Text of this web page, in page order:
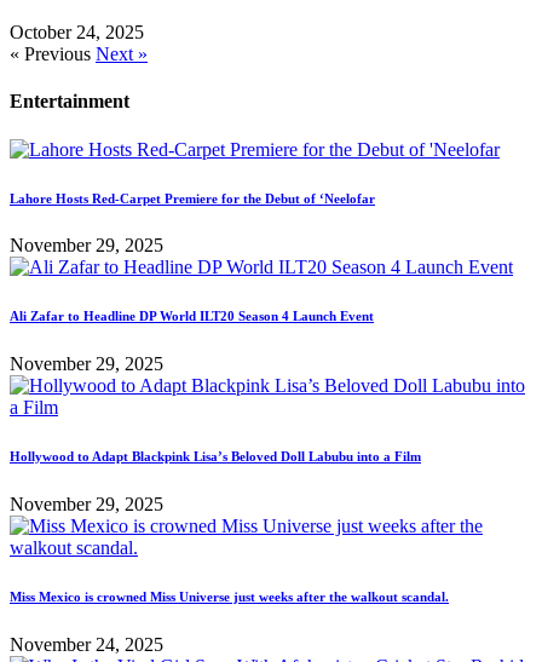
October 24, 2025
« Previous Next »
Entertainment
Lahore Hosts Red-Carpet Premiere for the Debut of ‘Neelofar
November 29, 2025
Ali Zafar to Headline DP World ILT20 Season 4 Launch Event
November 29, 2025
Hollywood to Adapt Blackpink Lisa’s Beloved Doll Labubu into a Film
November 29, 2025
Miss Mexico is crowned Miss Universe just weeks after the walkout scandal.
November 24, 2025